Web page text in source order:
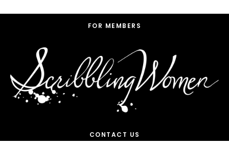
FOR MEMBERS
CONTACT US